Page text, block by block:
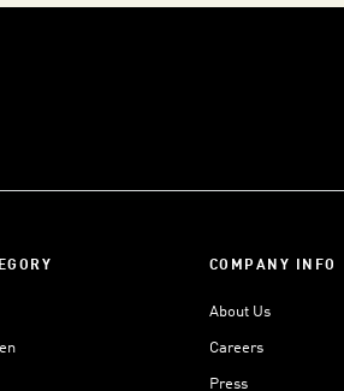
COMPANY INFO
About Us
Careers
Press